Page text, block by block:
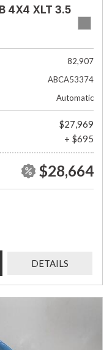
4X4 XLT 3.5
82,907
ABCA53374
Automatic
$27,969
+ $695
$28,664
DETAILS